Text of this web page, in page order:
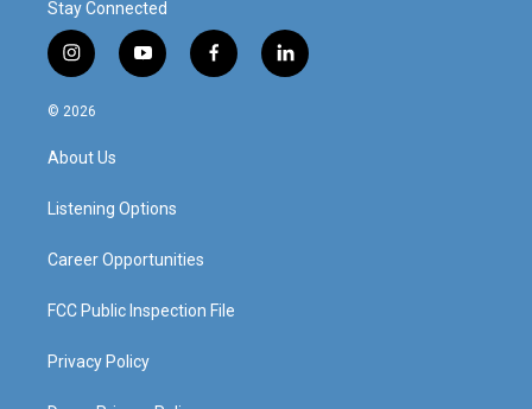
Stay Connected
i
n
s
a
g
a
y
o
f
a
l
i
© 2026
About Us
Listening Options
Career Opportunities
FCC Public Inspection File
Privacy Policy